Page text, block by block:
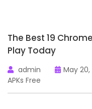
The Best 19
Play Today
admin May 20,
APKs Free